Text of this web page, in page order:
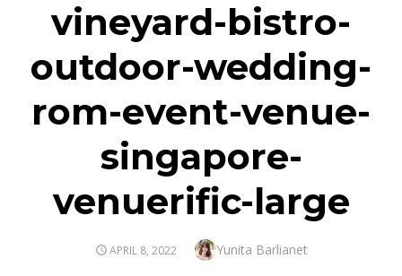
vineyard-bistro-
outdoor-wedding-
rom-event-venue-
singapore-
venuerific-large
POSTED
APRIL 8, 2022 Author
Yunita Barlianet